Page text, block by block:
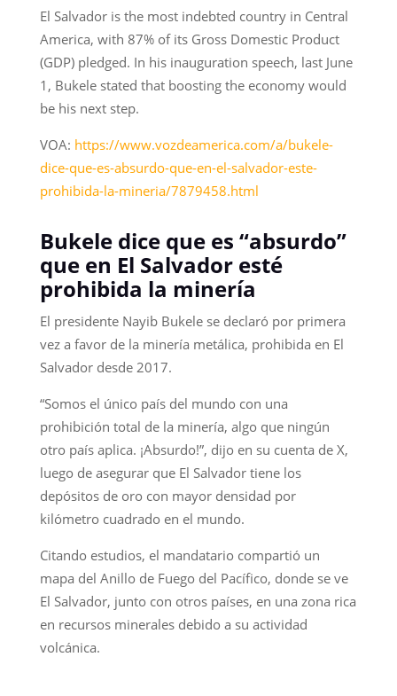
El Salvador is the most indebted country in Central
America, with 87% of its Gross Domestic Product
(GDP) pledged. In his inauguration speech, last June
1, Bukele stated that boosting the economy would
be his next step.
VOA: https://www.vozdeamerica.com/a/bukele-
dice-que-es-absurdo-que-en-el-salvador-este-
prohibida-la-mineria/7879458.html
Bukele dice que es “absurdo”
que en El Salvador esté
prohibida la minería
El presidente Nayib Bukele se declaró por primera
vez a favor de la minería metálica, prohibida en El
Salvador desde 2017.
“Somos el único país del mundo con una
prohibición total de la minería, algo que ningún
otro país aplica. ¡Absurdo!”, dijo en su cuenta de X,
luego de asegurar que El Salvador tiene los
depósitos de oro con mayor densidad por
kilómetro cuadrado en el mundo.
Citando estudios, el mandatario compartió un
mapa del Anillo de Fuego del Pacífico, donde se ve
El Salvador, junto con otros países, en una zona rica
en recursos minerales debido a su actividad
volcánica.